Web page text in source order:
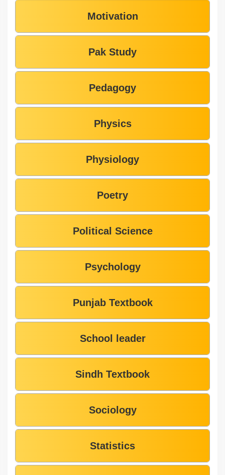
Motivation
Pak Study
Pedagogy
Physics
Physiology
Poetry
Political Science
Psychology
Punjab Textbook
School leader
Sindh Textbook
Sociology
Statistics